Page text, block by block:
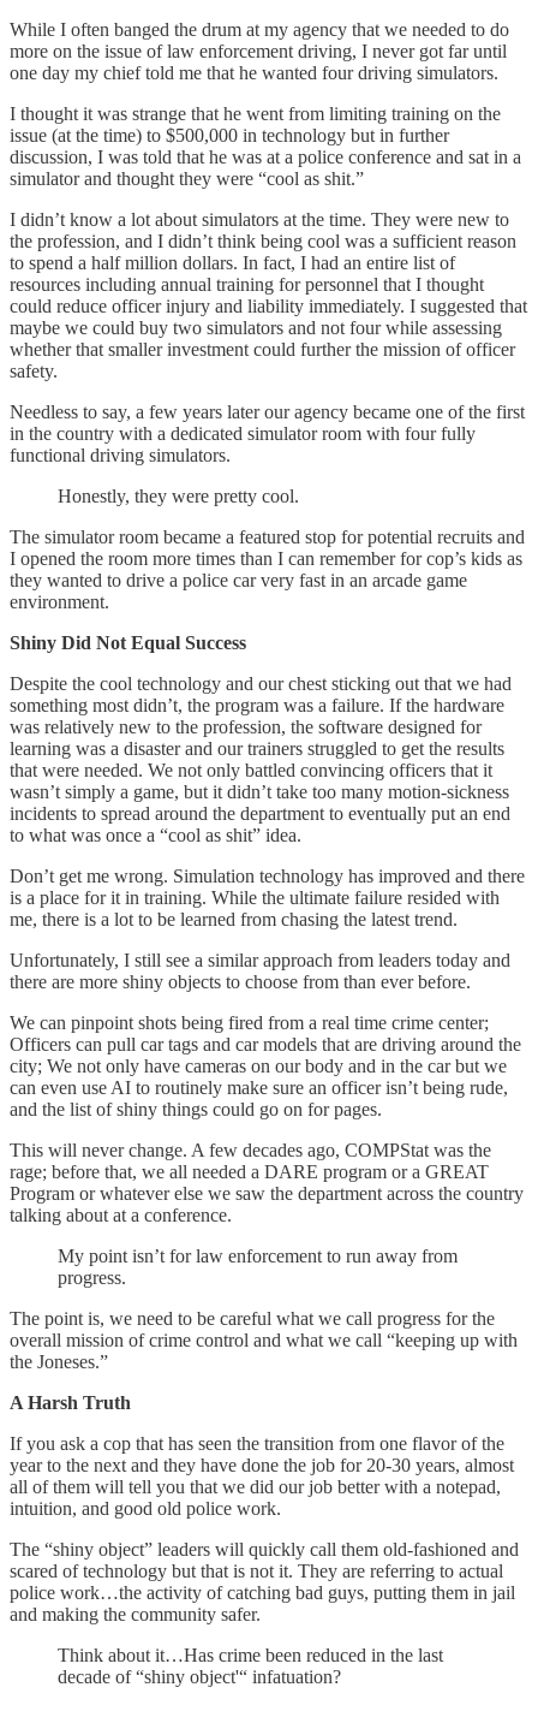
While I often banged the drum at my agency that we needed to do
more on the issue of law enforcement driving, I never got far until
one day my chief told me that he wanted four driving simulators.
I thought it was strange that he went from limiting training on the
issue (at the time) to $500,000 in technology but in further
discussion, I was told that he was at a police conference and sat in a
simulator and thought they were “cool as shit.”
I didn’t know a lot about simulators at the time. They were new to
the profession, and I didn’t think being cool was a sufficient reason
to spend a half million dollars. In fact, I had an entire list of
resources including annual training for personnel that I thought
could reduce officer injury and liability immediately. I suggested that
maybe we could buy two simulators and not four while assessing
whether that smaller investment could further the mission of officer
safety.
Needless to say, a few years later our agency became one of the first
in the country with a dedicated simulator room with four fully
functional driving simulators.
Honestly, they were pretty cool.
The simulator room became a featured stop for potential recruits and
I opened the room more times than I can remember for cop’s kids as
they wanted to drive a police car very fast in an arcade game
environment.
Shiny Did Not Equal Success
Despite the cool technology and our chest sticking out that we had
something most didn’t, the program was a failure. If the hardware
was relatively new to the profession, the software designed for
learning was a disaster and our trainers struggled to get the results
that were needed. We not only battled convincing officers that it
wasn’t simply a game, but it didn’t take too many motion-sickness
incidents to spread around the department to eventually put an end
to what was once a “cool as shit” idea.
Don’t get me wrong. Simulation technology has improved and there
is a place for it in training. While the ultimate failure resided with
me, there is a lot to be learned from chasing the latest trend.
Unfortunately, I still see a similar approach from leaders today and
there are more shiny objects to choose from than ever before.
We can pinpoint shots being fired from a real time crime center;
Officers can pull car tags and car models that are driving around the
city; We not only have cameras on our body and in the car but we
can even use AI to routinely make sure an officer isn’t being rude,
and the list of shiny things could go on for pages.
This will never change. A few decades ago, COMPStat was the
rage; before that, we all needed a DARE program or a GREAT
Program or whatever else we saw the department across the country
talking about at a conference.
My point isn’t for law enforcement to run away from
progress.
The point is, we need to be careful what we call progress for the
overall mission of crime control and what we call “keeping up with
the Joneses.”
A Harsh Truth
If you ask a cop that has seen the transition from one flavor of the
year to the next and they have done the job for 20-30 years, almost
all of them will tell you that we did our job better with a notepad,
intuition, and good old police work.
The “shiny object” leaders will quickly call them old-fashioned and
scared of technology but that is not it. They are referring to actual
police work…the activity of catching bad guys, putting them in jail
and making the community safer.
Think about it…Has crime been reduced in the last
decade of “shiny object'“ infatuation?